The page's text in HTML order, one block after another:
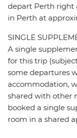
depart Perth right
in Perth at
SINGLE
A single
for this trip
some departures
accommodation,
shared with other
booked a single
room in a shared